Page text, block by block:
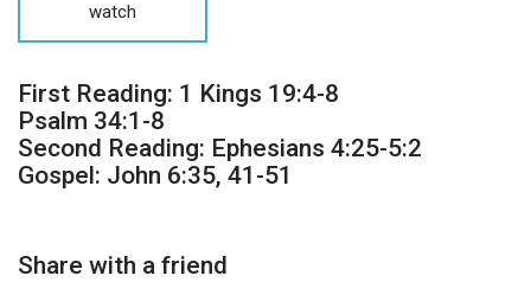
watch
First Reading: 1 Kings 19:4-8
Psalm 34:1-8
Second Reading: Ephesians 4:25-5:2
Gospel: John 6:35, 41-51
Share with a friend